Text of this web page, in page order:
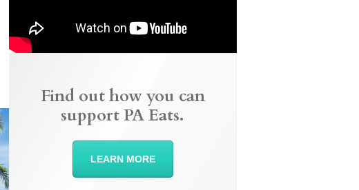
Find out how you can
support PA Eats.
LEARN MORE